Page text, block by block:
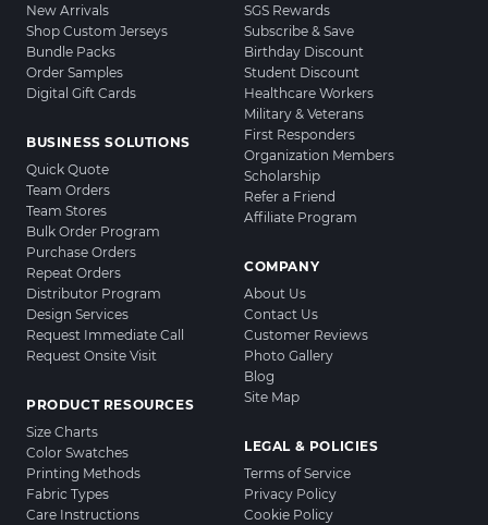
New Arrivals
Shop Custom Jerseys
Bundle Packs
Order Samples
Digital Gift Cards
BUSINESS SOLUTIONS
Quick Quote
Team Orders
Team Stores
Bulk Order Program
Purchase Orders
Repeat Orders
Distributor Program
Design Services
Request Immediate Call
Request Onsite Visit
PRODUCT RESOURCES
Size Charts
Color Swatches
Printing Methods
Fabric Types
Care Instructions
SGS Rewards
Subscribe & Save
Birthday Discount
Student Discount
Healthcare Workers
Military & Veterans
First Responders
Organization Members
Scholarship
Refer a Friend
Affiliate Program
COMPANY
About Us
Contact Us
Customer Reviews
Photo Gallery
Blog
Site Map
LEGAL & POLICIES
Terms of Service
Privacy Policy
Cookie Policy